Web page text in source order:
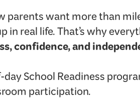
parents want more than
in real life. That’s why
confidence, and
School Readiness
participation.